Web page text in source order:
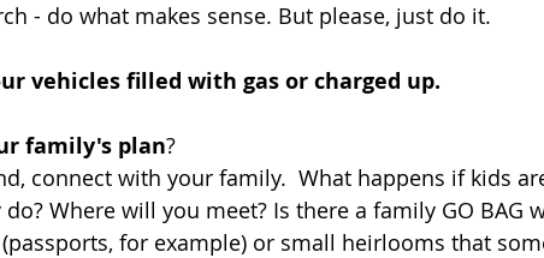
- do what makes sense. But please, just do it.
vehicles filled with gas or charged up.
family's plan?
connect with your family.  What happens if kids
Where will you meet? Is there a family GO BAG
for example) or small heirlooms that